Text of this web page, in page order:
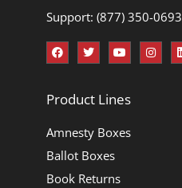
Support: (877) 350-0693
Product Lines
Amnesty Boxes
Ballot Boxes
Book Returns